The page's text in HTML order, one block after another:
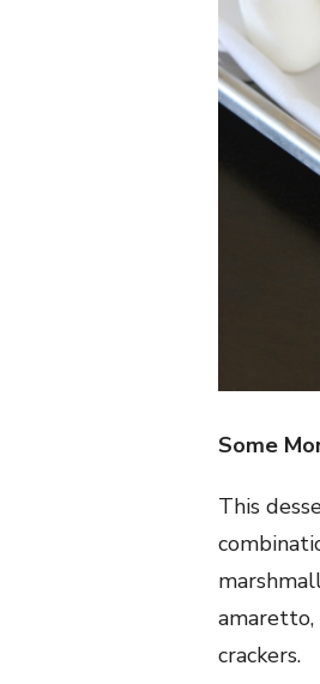
Some
This
amaretto,
crackers.